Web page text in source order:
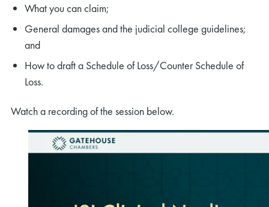
What you can claim;
General damages and the judicial college guidelines;
and
How to draft a Schedule of Loss/Counter Schedule of
Loss.
Watch a recording of the session below.